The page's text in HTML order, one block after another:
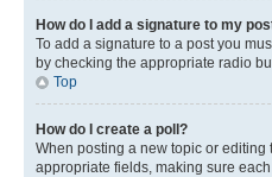
How do I add a signature to my
To add a signature to a post you
by checking the appropriate radio
Top
How do I create a poll?
When posting a new topic or editing
appropriate fields, making sure